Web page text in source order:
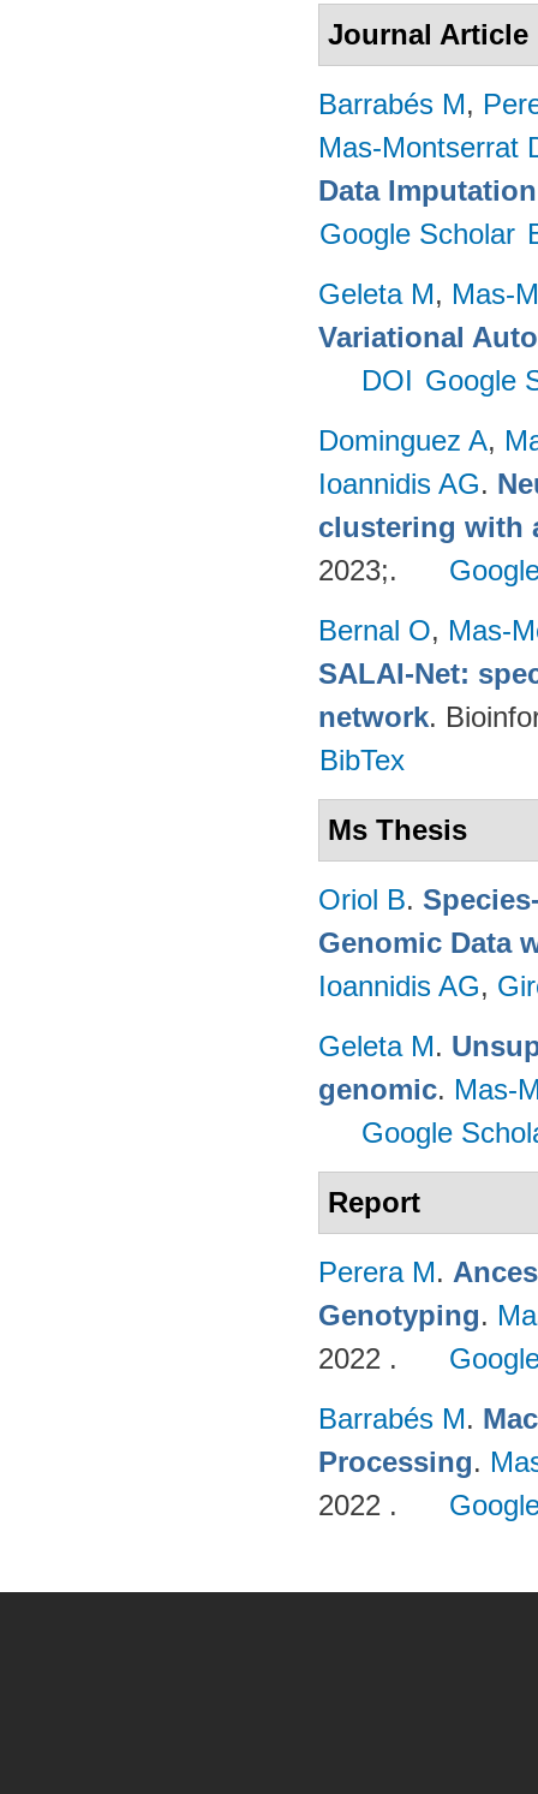
Journal Article
Barrabés M,
Mas-Montserrat
Data
Google Scholar
Geleta M, Mas-
Variational
DOI Google
Dominguez A,
Ioannidis AG.
clustering with
2023;.
Bernal O, Mas-
SALAI-Net:
network.
BibTex
Ms Thesis
Oriol B.
Genomic Data
Ioannidis AG,
Geleta M.
genomic. Mas-
Google
Report
Perera M.
Genotyping.
2022 .
Barrabés M.
Processing.
2022 .